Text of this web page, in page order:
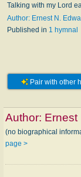
Talking with my Lord
Author: Ernest N.
Published in 1 hymnal
Pair with other
Author: Ernest
(no biographical
page >